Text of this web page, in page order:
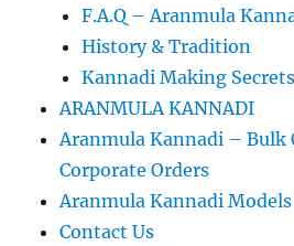
F.A.Q – Aranmula
History & Tradition
Kannadi Making Secrets
ARANMULA KANNADI
Aranmula Kannadi – Bulk
Corporate Orders
Aranmula Kannadi Models
Contact Us